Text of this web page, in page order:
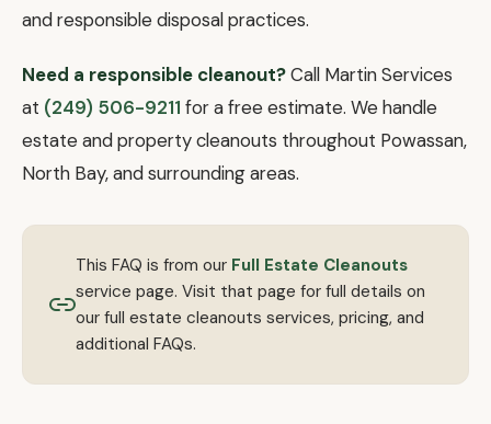
and responsible disposal practices.
Need a responsible cleanout?Call Martin Services
at (249) 506-9211 for a free estimate. We handle
estate and property cleanouts throughout Powassan,
North Bay, and surrounding areas.
This FAQ is from our Full Estate Cleanouts
service page. Visit that page for full details on
our full estate cleanouts services, pricing, and
additional FAQs.